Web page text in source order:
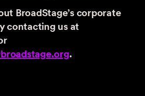
BroadStage’s corporate
contacting us at
.